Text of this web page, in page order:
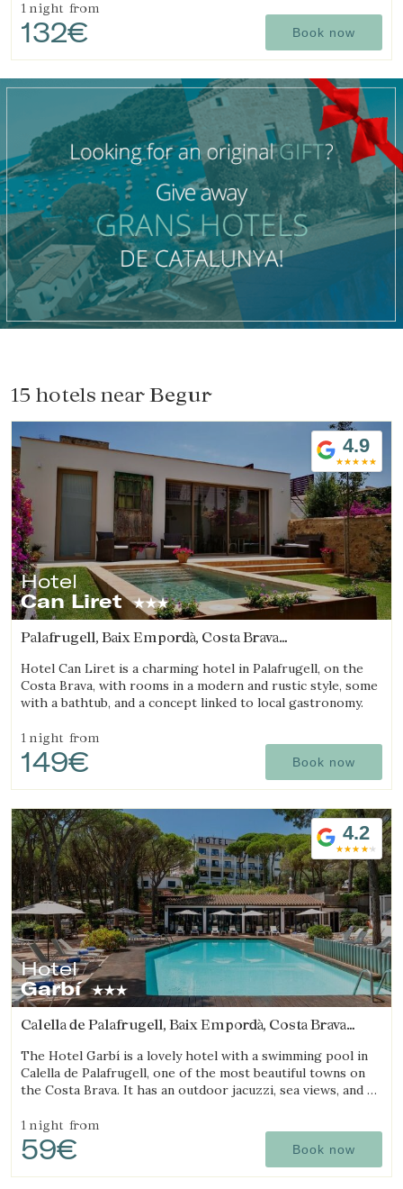
1 night from
132€ Book now
15 hotels nearBegur
4.9
Hotel
Can Liret
Palafrugell, Baix Empordà, Costa Brava
Hotel Can Liret is a charming hotel in Palafrugell, on the
Costa Brava, with rooms in a modern and rustic style, some
with a bathtub, and a concept linked to local gastronomy.
1 night from
149€ Book now
4.2
Hotel
Garbí
Calella de Palafrugell, Baix Empordà, Costa Brava
The Hotel Garbí is a lovely hotel with a swimming pool in
Calella de Palafrugell, one of the most beautiful towns on
the Costa Brava. It has an outdoor jacuzzi, sea views, and a
1 night from
59€ Book now